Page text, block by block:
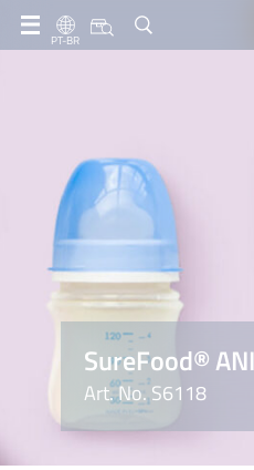
PT-BR
SureFood®
Art. No. S6118